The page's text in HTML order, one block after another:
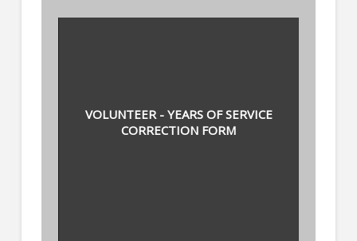
VOLUNTEER - YEARS OF SERVICE
CORRECTION FORM